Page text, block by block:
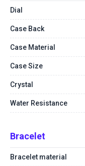
Dial
Case Back
Case Material
Case Size
Crystal
Water Resistance
Bracelet
Bracelet material